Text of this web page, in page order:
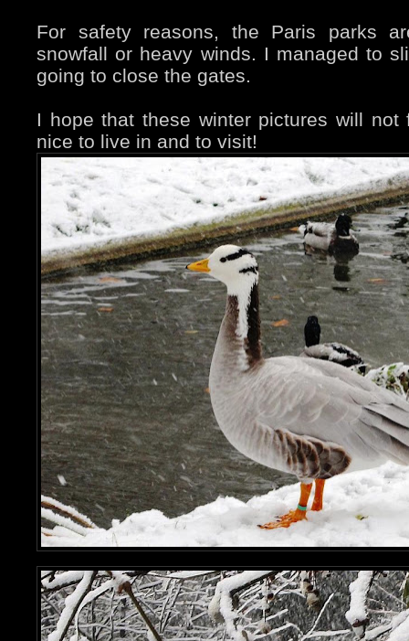
For safety reasons, the Paris parks
snowfall or heavy winds. I managed to
going to close the gates.
I hope that these winter pictures will
nice to live in and to visit!